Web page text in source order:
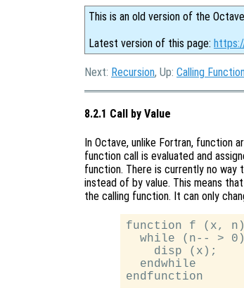
This is an old version of the
Latest version of this page:
Next: Recursion, Up: Calling
8.2.1 Call by Value
In Octave, unlike Fortran, function
function call is evaluated and
function. There is currently no
instead of by value. This means
the calling function. It can only
function f (x, n)
  while (n-- > 0)
    disp (x);
  endwhile